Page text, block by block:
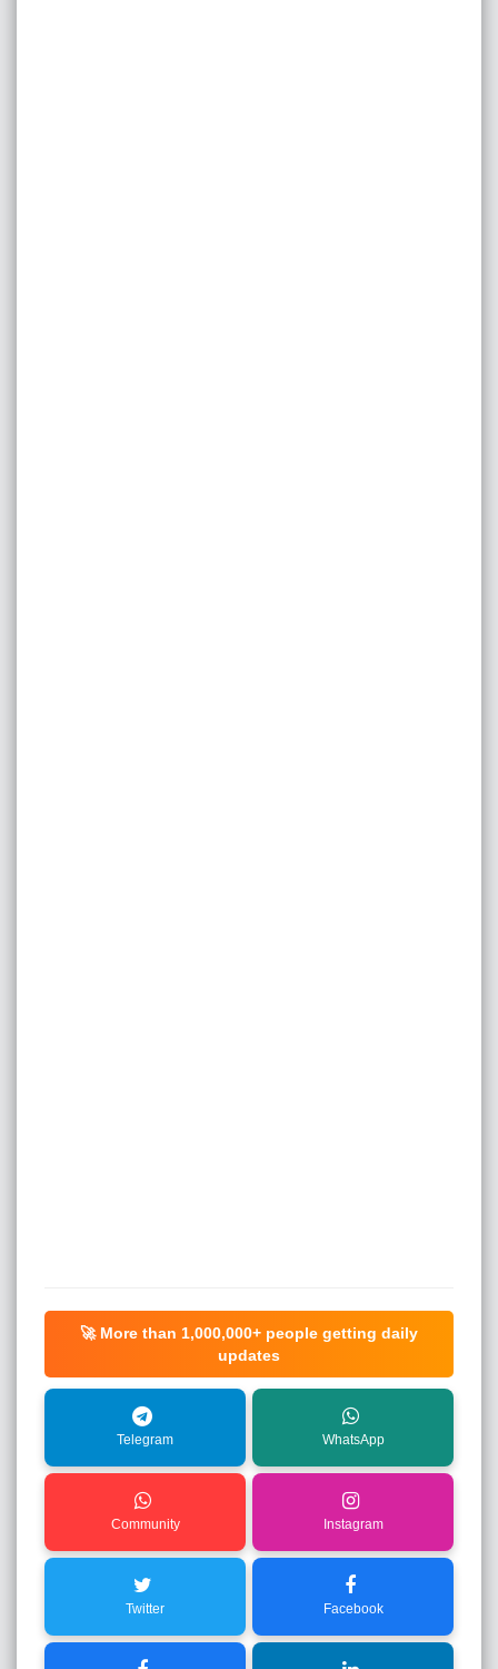
🚀 More than 1,000,000+ people getting daily
updates
Telegram WhatsApp
Community Instagram
Twitter Facebook